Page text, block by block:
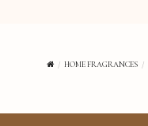
HOME FRAGRANCES